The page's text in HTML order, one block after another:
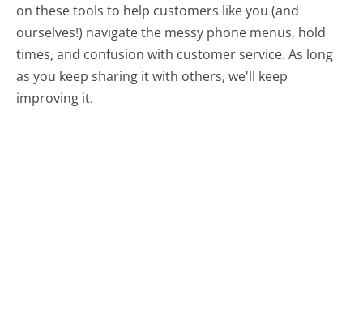
on these tools to help customers like you (and
ourselves!) navigate the messy phone menus, hold
times, and confusion with customer service. As long
as you keep sharing it with others, we'll keep
improving it.